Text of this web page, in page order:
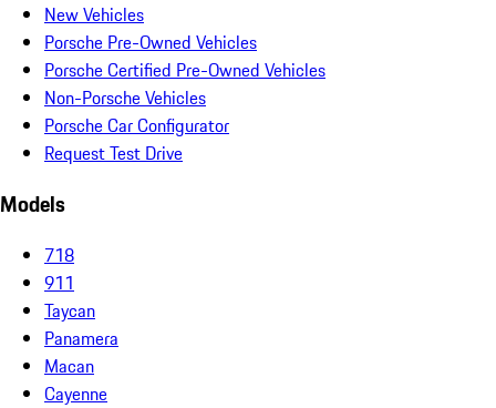
New Vehicles
Porsche Pre-Owned Vehicles
Porsche Certified Pre-Owned Vehicles
Non-Porsche Vehicles
Porsche Car Configurator
Request Test Drive
Models
718
911
Taycan
Panamera
Macan
Cayenne